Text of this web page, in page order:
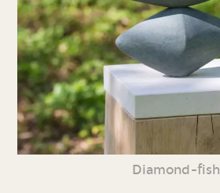
Diamond-fish